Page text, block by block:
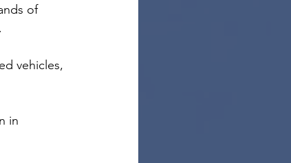
of
vehicles,
in